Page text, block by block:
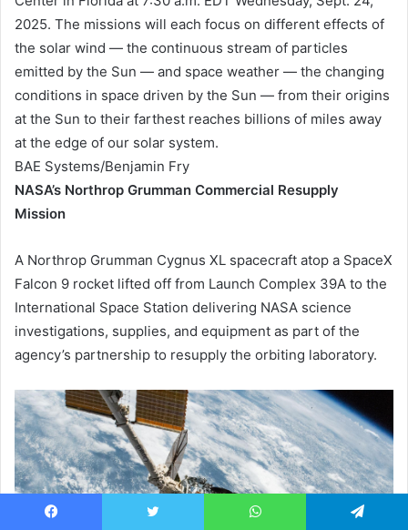
2025. The missions will each focus on different effects of
the solar wind — the continuous stream of particles
emitted by the Sun — and space weather — the changing
conditions in space driven by the Sun — from their origins
at the Sun to their farthest reaches billions of miles away
at the edge of our solar system.
BAE Systems/Benjamin Fry
NASA’s Northrop Grumman Commercial Resupply
Mission
A Northrop Grumman Cygnus XL spacecraft atop a SpaceX
Falcon 9 rocket lifted off from Launch Complex 39A to the
International Space Station delivering NASA science
investigations, supplies, and equipment as part of the
agency’s partnership to resupply the orbiting laboratory.